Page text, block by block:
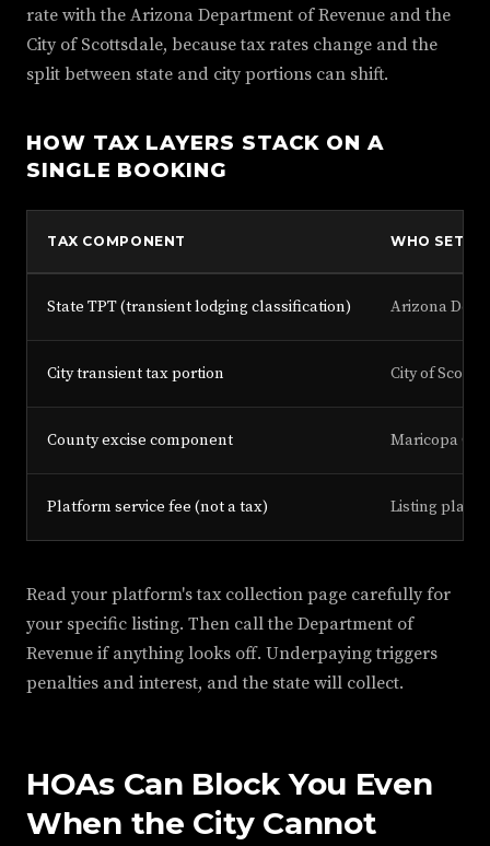
rate with the Arizona Department of Revenue and the
City of Scottsdale, because tax rates change and the
split between state and city portions can shift.
HOW TAX LAYERS STACK ON A
SINGLE BOOKING
TAX COMPONENT WHO SETS
State TPT (transient lodging classification) Arizona
City transient tax portion City of
County excise component Maricopa
Platform service fee (not a tax) Listing
Read your platform's tax collection page carefully for
your specific listing. Then call the Department of
Revenue if anything looks off. Underpaying triggers
penalties and interest, and the state will collect.
HOAs Can Block You Even
When the City Cannot